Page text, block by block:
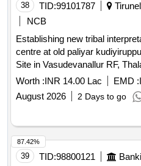
38 TID:99101787
NCB
Establishing new tribal
centre at old paliyar
Site in Vasudevanallur RF,
Section, Puliyankudi Range of
Worth :INR 14.00 Lac EMD :
August 2026
2 Days to go
39 TID:98800121
87.42%